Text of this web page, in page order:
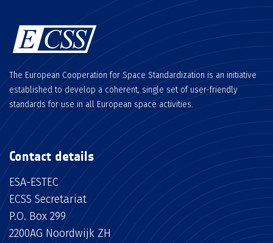
The European Cooperation for Space Standardization is an initiative
established to develop a coherent, single set of user-friendly
standards for use in all European space activities.
Contact details
ESA-ESTEC
ECSS Secretariat
P.O. Box 299
2200AG Noordwijk ZH